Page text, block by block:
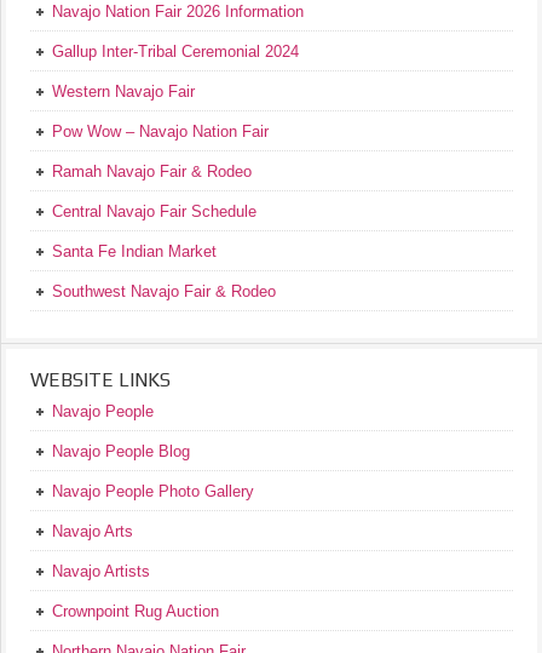
Navajo Nation Fair 2026 Information
Gallup Inter-Tribal Ceremonial 2024
Western Navajo Fair
Pow Wow – Navajo Nation Fair
Ramah Navajo Fair & Rodeo
Central Navajo Fair Schedule
Santa Fe Indian Market
Southwest Navajo Fair & Rodeo
WEBSITE LINKS
Navajo People
Navajo People Blog
Navajo People Photo Gallery
Navajo Arts
Navajo Artists
Crownpoint Rug Auction